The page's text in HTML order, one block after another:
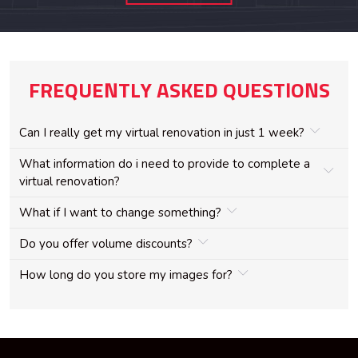
FREQUENTLY ASKED QUESTIONS
Can I really get my virtual renovation in just 1 week?
What information do i need to provide to complete a
virtual renovation?
What if I want to change something?
Do you offer volume discounts?
How long do you store my images for?